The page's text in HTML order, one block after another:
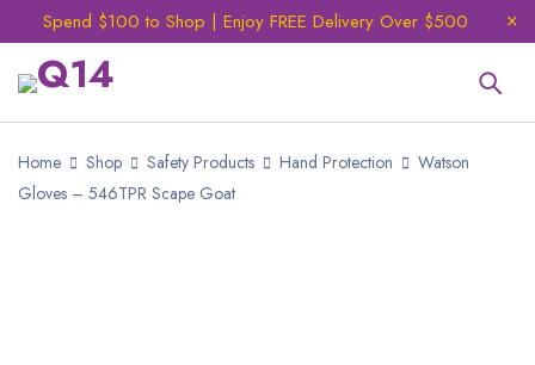
Spend $100 to Shop | Enjoy FREE Delivery Over $500
Home Shop Safety Products Hand Protection
Watson
Gloves – 546TPR Scape Goat